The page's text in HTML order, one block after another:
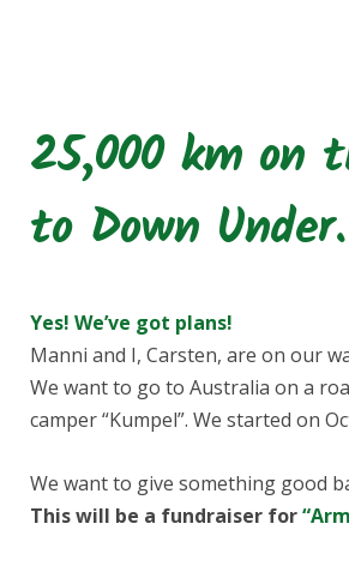
25,000 km on
to Down Under.
Yes! We’ve got plans!
Manni and I, Carsten, are on our
We want to go to Australia on a
camper “Kumpel”. We started on
We want to give something good
This will be a fundraiser for